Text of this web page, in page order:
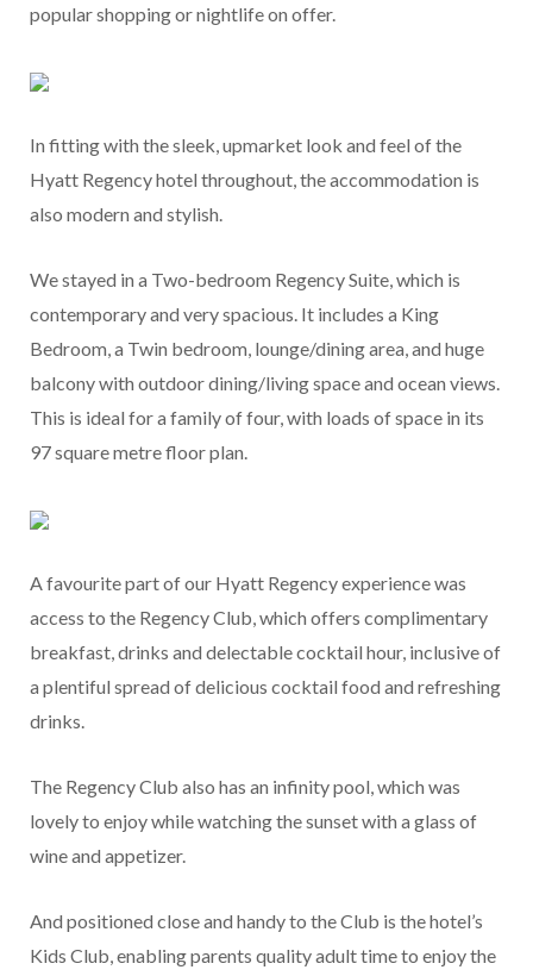
popular shopping or nightlife on offer.
In fitting with the sleek, upmarket look and feel of the
Hyatt Regency hotel throughout, the accommodation is
also modern and stylish.
We stayed in a Two-bedroom Regency Suite, which is
contemporary and very spacious. It includes a King
Bedroom, a Twin bedroom, lounge/dining area, and huge
balcony with outdoor dining/living space and ocean views.
This is ideal for a family of four, with loads of space in its
97 square metre floor plan.
A favourite part of our Hyatt Regency experience was
access to the Regency Club, which offers complimentary
breakfast, drinks and delectable cocktail hour, inclusive of
a plentiful spread of delicious cocktail food and refreshing
drinks.
The Regency Club also has an infinity pool, which was
lovely to enjoy while watching the sunset with a glass of
wine and appetizer.
And positioned close and handy to the Club is the hotel’s
Kids Club, enabling parents quality adult time to enjoy the